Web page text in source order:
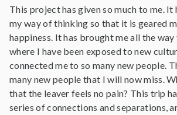
This project has given so much to me. It
my way of thinking so that it is geared
happiness. It has brought me all the
where I have been exposed to new
connected me to so many new people.
many new people that I will now miss.
that the leaver feels no pain? This trip
series of connections and separations,